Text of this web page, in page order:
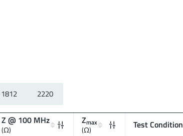
1812 2220
Z @ 100 MHz
(Ω)
Zmax
(Ω) Test